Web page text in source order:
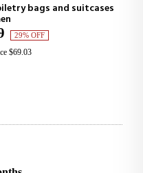
and suitcases Bags,